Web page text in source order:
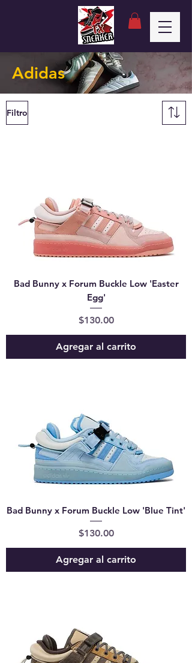
Adidas
Filtro
Bad Bunny x Forum Buckle Low 'Easter
Egg'
Precio
$130.00
Agregar al carrito
Bad Bunny x Forum Buckle Low 'Blue Tint'
Precio
$130.00
Agregar al carrito